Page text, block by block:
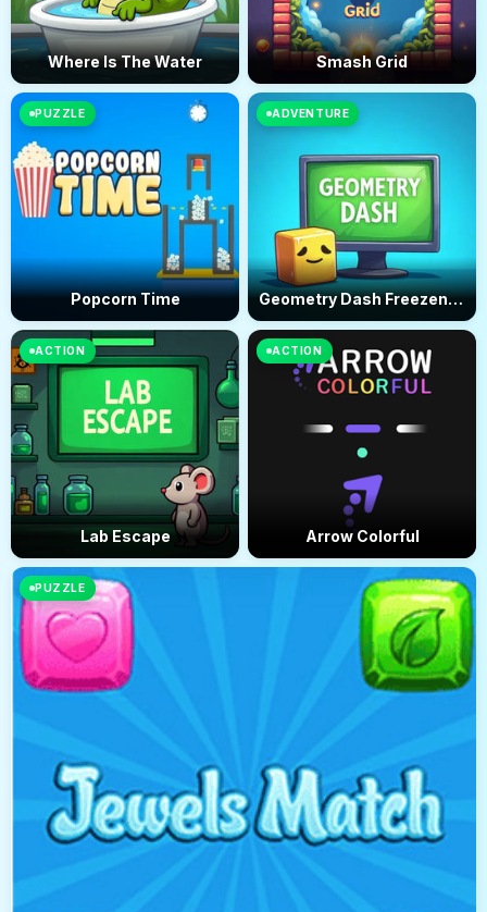
Where Is The Water Smash Grid
PUZZLE
Popcorn Time
ADVENTURE
Geometry Dash Freezenova
ACTION
Lab Escape
PUZZLE
ACTION
Arrow Colorful